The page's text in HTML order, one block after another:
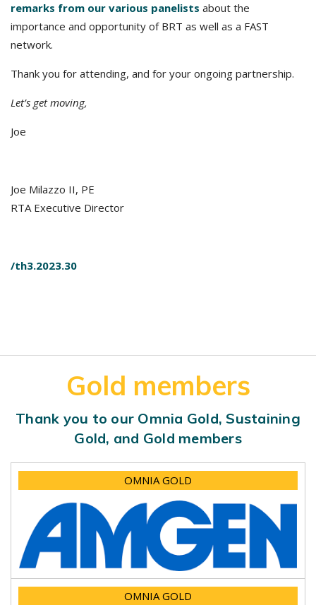
remarks from our various panelists about the
importance and opportunity of BRT as well as a FAST
network.
Thank you for attending, and for your ongoing partnership.
Let’s get moving,
Joe
Joe Milazzo II, PE
RTA Executive Director
/th3.2023.30
Gold members
Thank you to our Omnia Gold, Sustaining
Gold, and Gold members
OMNIA GOLD
OMNIA GOLD